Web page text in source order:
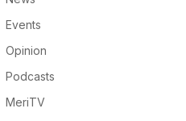
Events
Opinion
Podcasts
MeriTV